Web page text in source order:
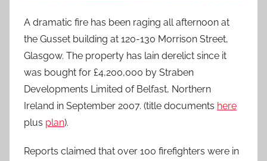
A dramatic fire has been raging all afternoon at
the Gusset building at 120-130 Morrison Street,
Glasgow. The property has lain derelict since it
was bought for £4,200,000 by Straben
Developments Limited of Belfast, Northern
Ireland in September 2007. (title documents here
plus plan).
Reports claimed that over 100 firefighters were in